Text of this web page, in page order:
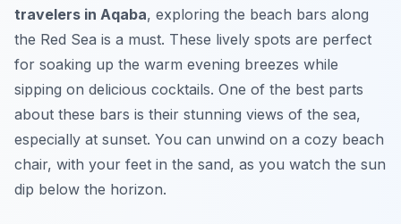
travelers in Aqaba, exploring the beach bars along
the Red Sea is a must. These lively spots are perfect
for soaking up the warm evening breezes while
sipping on delicious cocktails. One of the best parts
about these bars is their stunning views of the sea,
especially at sunset. You can unwind on a cozy beach
chair, with your feet in the sand, as you watch the sun
dip below the horizon.